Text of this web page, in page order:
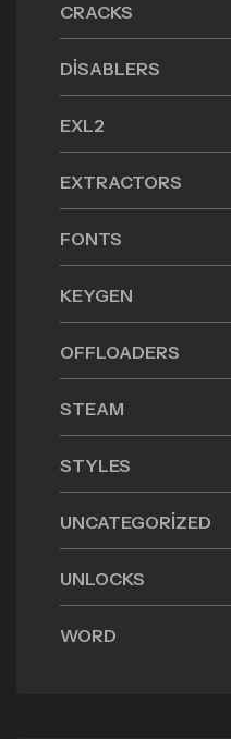
CRACKS
DISABLERS
EXL2
EXTRACTORS
FONTS
KEYGEN
OFFLOADERS
STEAM
STYLES
UNCATEGORIZED
UNLOCKS
WORD